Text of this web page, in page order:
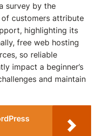
survey by the
of customers attribute
highlighting its
free web hosting
so reliable
impact a beginner’s
and maintain